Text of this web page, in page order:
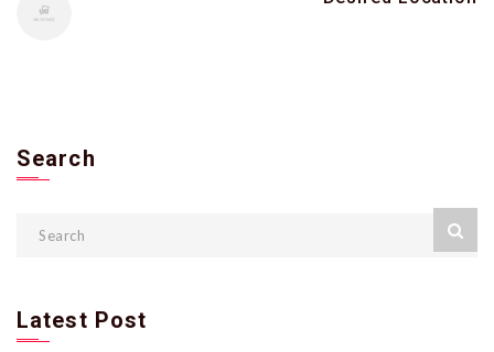
Search
Latest Post